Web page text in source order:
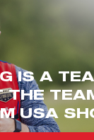
IS A
THE
USA